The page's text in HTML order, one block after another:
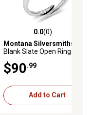
0.0 out of 5 stars with 0
0.0(0)
Montana Silversmiths
Blank Slate Open Ring
$90.99
Add to Cart